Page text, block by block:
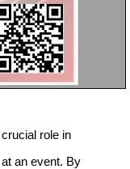
role in
an event. By